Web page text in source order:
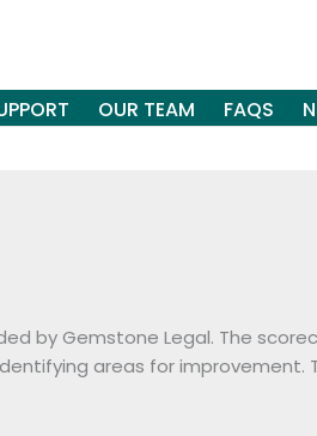
OUR TEAM FAQS
by Gemstone Legal. The
areas for improvement.